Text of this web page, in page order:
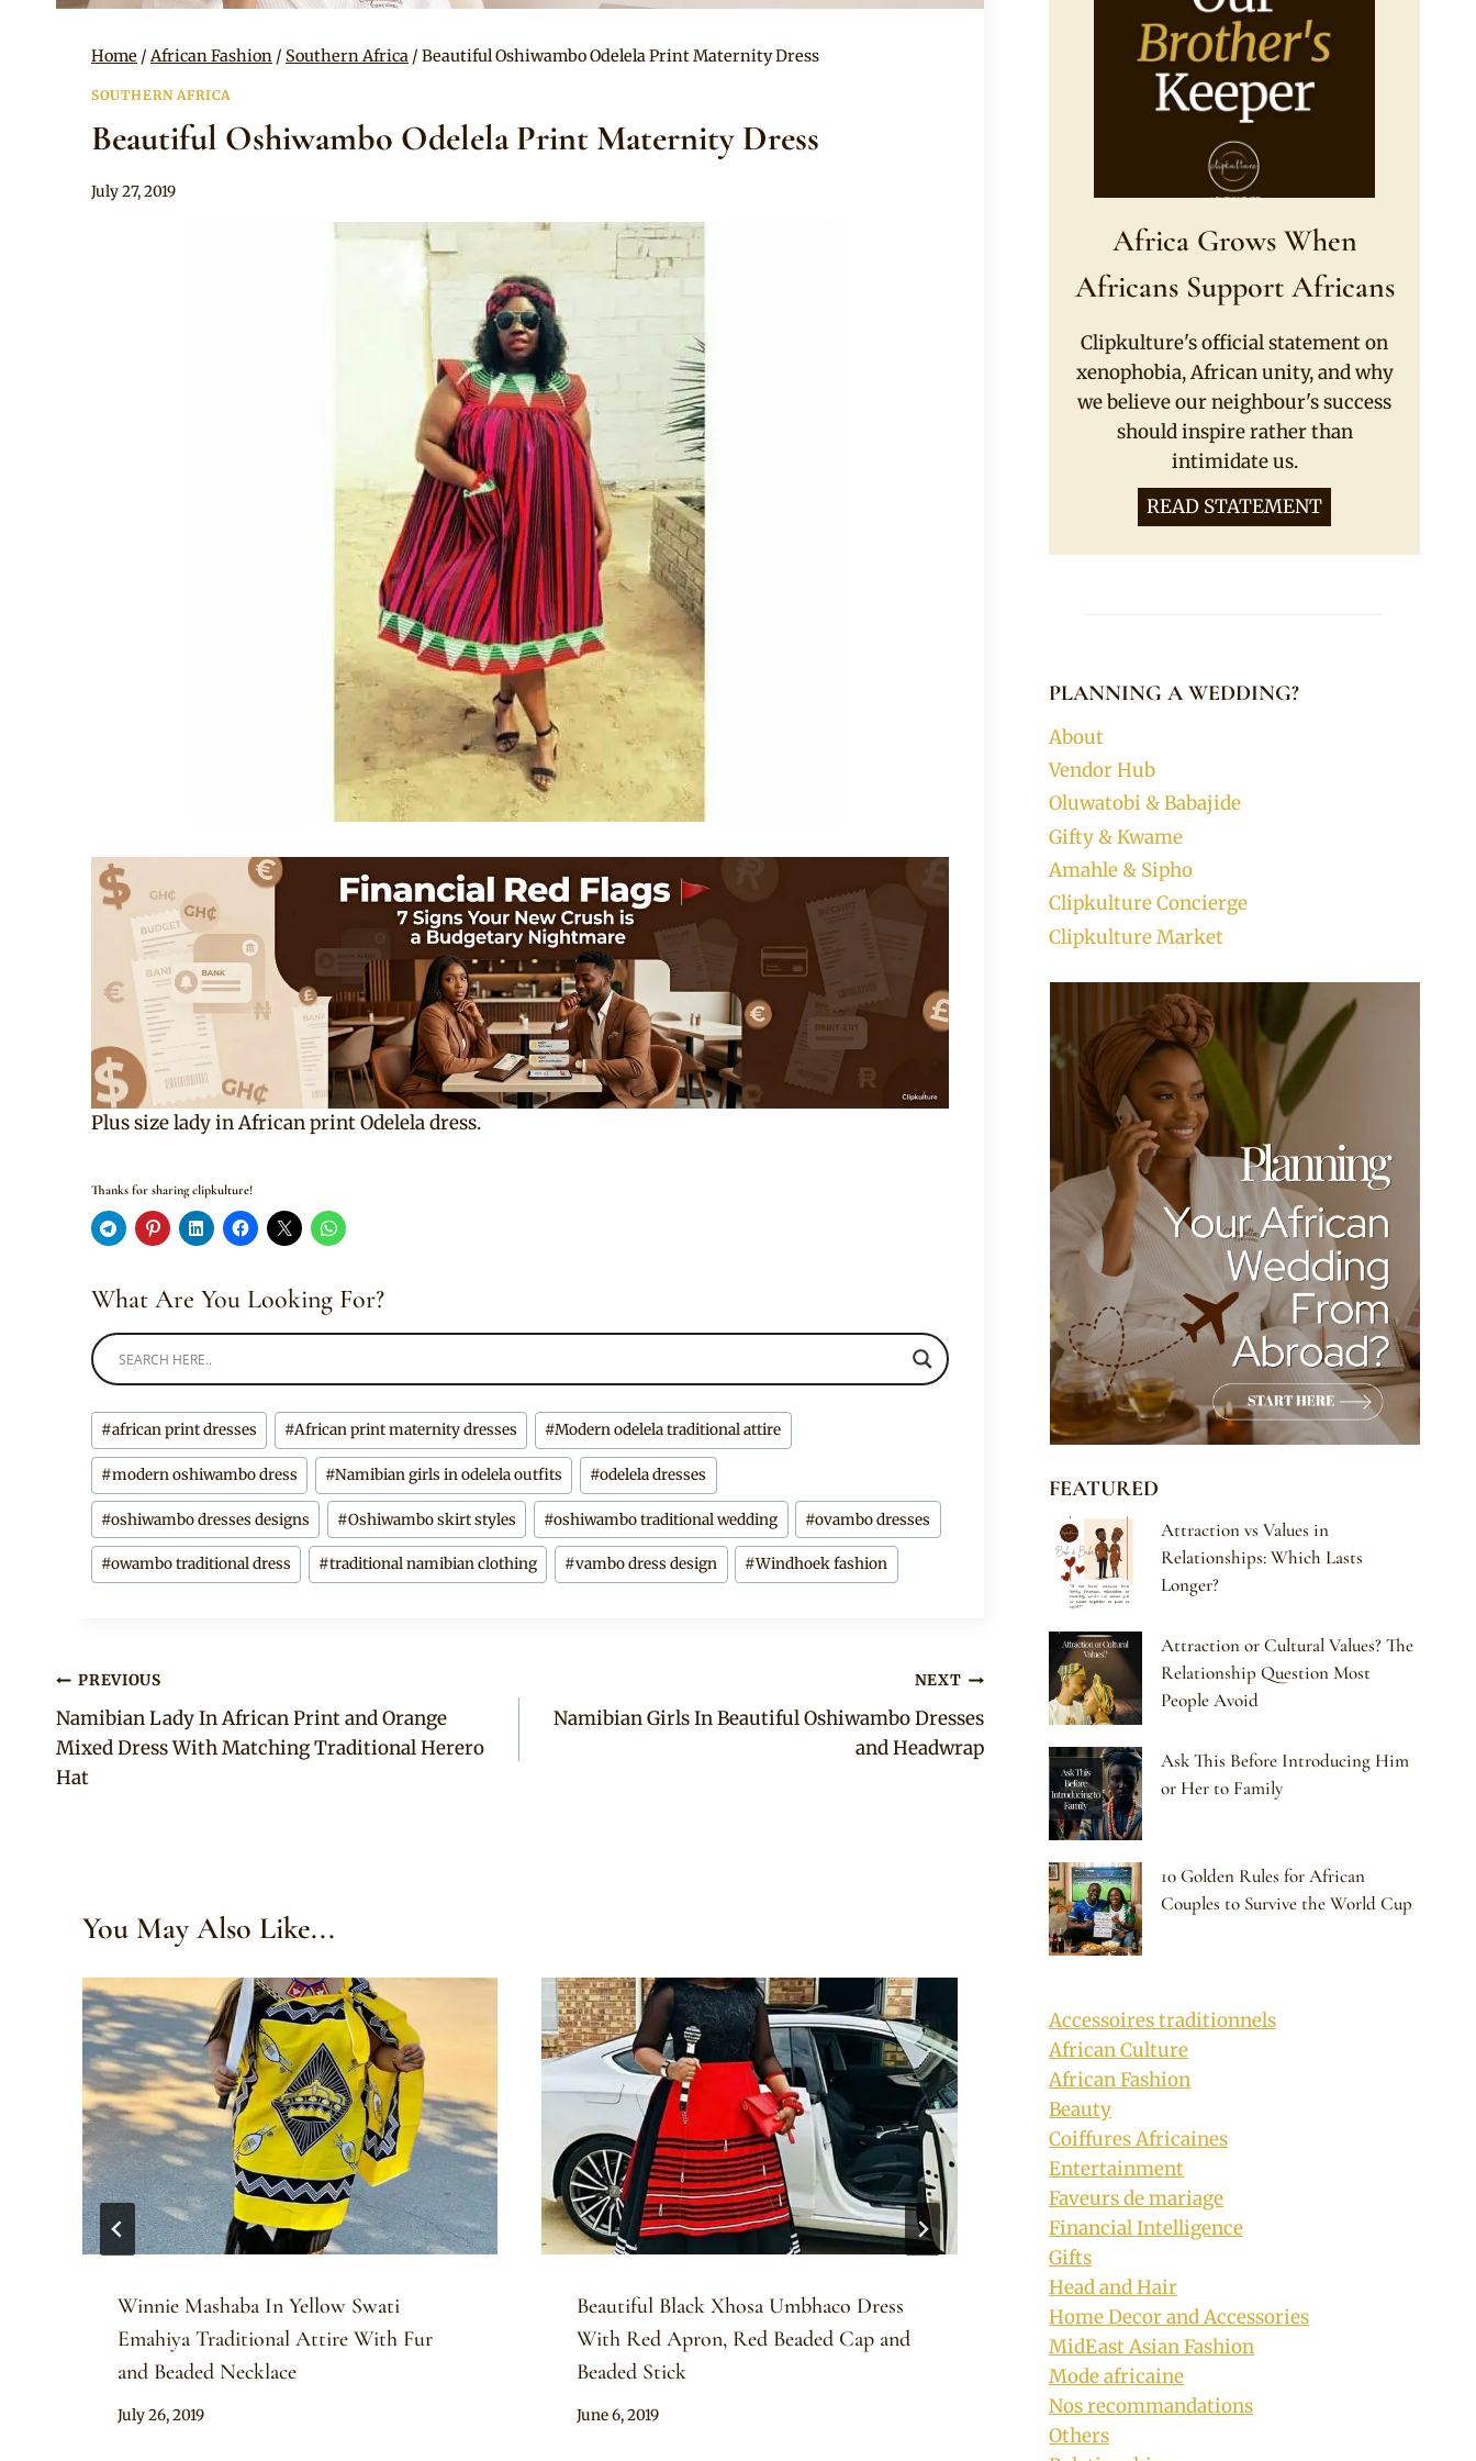
Home / African Fashion / Southern Africa / Beautiful Oshiwambo Odelela Print Maternity Dress
SOUTHERN AFRICA
Beautiful Oshiwambo Odelela Print Maternity Dress
By
July 27, 2019
Plus size lady in African print Odelela dress.
Thanks for sharing clipkulture!
What Are You Looking For?
Post
Tags:
#african print dresses #African print maternity dresses #Modern odelela traditional attire
#modern oshiwambo dress #Namibian girls in odelela outfits #odelela dresses
#oshiwambo dresses designs #Oshiwambo skirt styles #oshiwambo traditional wedding #ovambo dresses
#owambo traditional dress #traditional namibian clothing #vambo dress design #Windhoek fashion
Post
navigation
PREVIOUS
Namibian Lady In African Print and Orange
Mixed Dress With Matching Traditional Herero
Hat
NEXT
Namibian Girls In Beautiful Oshiwambo Dresses
and Headwrap
You May Also Like...
Winnie Mashaba In Yellow Swati
Emahiya Traditional Attire With Fur
and Beaded Necklace
By
July 26, 2019
Beautiful Black Xhosa Umbhaco Dress
With Red Apron, Red Beaded Cap and
Beaded Stick
By
June 6, 2019
Ladies In Tsonga Traditional Attire In
Italy
By
Mpumi
June 9, 2019
Africa Grows When
Africans Support Africans
Clipkulture's official statement on
xenophobia, African unity, and why
we believe our neighbour's success
should inspire rather than
intimidate us.
READ STATEMENT
PLANNING A WEDDING?
About
Vendor Hub
Oluwatobi & Babajide
Gifty & Kwame
Amahle & Sipho
Clipkulture Concierge
Clipkulture Market
FEATURED
Attraction vs Values in
Relationships: Which Lasts
Longer?
Attraction or Cultural Values? The
Relationship Question Most
People Avoid
Ask This Before Introducing Him
or Her to Family
10 Golden Rules for African
Couples to Survive the World Cup
Accessoires traditionnels
African Culture
African Fashion
Beauty
Coiffures Africaines
Entertainment
Faveurs de mariage
Financial Intelligence
Gifts
Head and Hair
Home Decor and Accessories
MidEast Asian Fashion
Mode africaine
Nos recommandations
Others